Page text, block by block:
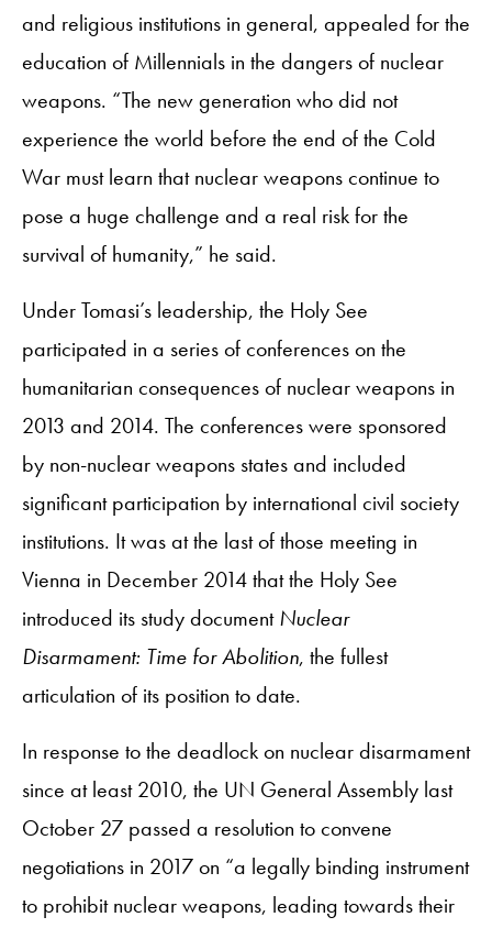
and religious institutions in general, appealed for the
education of Millennials in the dangers of nuclear
weapons. “The new generation who did not
experience the world before the end of the Cold
War must learn that nuclear weapons continue to
pose a huge challenge and a real risk for the
survival of humanity,” he said.
Under Tomasi’s leadership, the Holy See
participated in a series of conferences on the
humanitarian consequences of nuclear weapons in
2013 and 2014. The conferences were sponsored
by non-nuclear weapons states and included
significant participation by international civil society
institutions. It was at the last of those meeting in
Vienna in December 2014 that the Holy See
introduced its study documentNuclear
Disarmament: Time for Abolition, the fullest
articulation of its position to date.
In response to the deadlock on nuclear disarmament
since at least 2010, the UN General Assembly last
October 27 passed a resolution to convene
negotiations in 2017 on “a legally binding instrument
to prohibit nuclear weapons, leading towards their